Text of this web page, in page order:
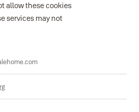
allow these cookies
services may not